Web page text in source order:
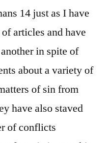
14 just as I have
articles and have
in spite of
about a variety of
of sin from
have also staved
of conflicts